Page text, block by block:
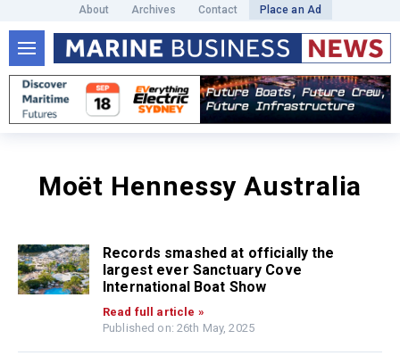
About Archives Contact Place an Ad
Moët Hennessy Australia
Records smashed at officially the
largest ever Sanctuary Cove
International Boat Show
Read full article »
Published on: 26th May, 2025